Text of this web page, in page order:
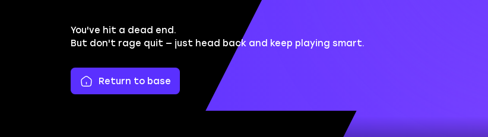
You've hit a dead end.
But don't rage quit — just head back and keep playing smart.
Return to base